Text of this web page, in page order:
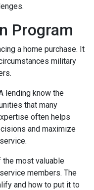
Program
a home purchase. It
military
lending know the
that many
often helps
and maximize
the most valuable
members. The
and how to put it to